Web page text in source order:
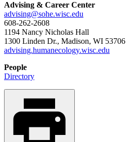
Advising & Career Center
advising@sohe.wisc.edu
608-262-2608
1194 Nancy Nicholas Hall
1300 Linden Dr., Madison, WI 53706
advising.humanecology.wisc.edu
People
Directory